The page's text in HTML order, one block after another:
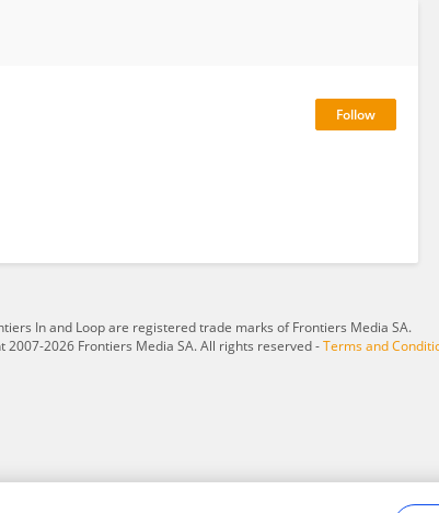
In and Loop are registered trade marks of Frontiers Media SA.
2007-2026 Frontiers Media SA. All rights reserved -Terms and